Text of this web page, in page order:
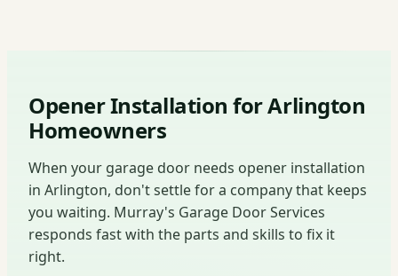
Opener Installation for Arlington
Homeowners
When your garage door needs opener installation
in Arlington, don't settle for a company that keeps
you waiting. Murray's Garage Door Services
responds fast with the parts and skills to fix it
right.